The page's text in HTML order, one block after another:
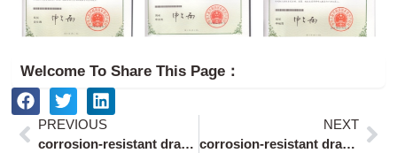
Welcome To Share This Page：
PrevPREVIOUS
corrosion-resistant draw latch with safety catch salt spray tested 500 hours
NEXT
corrosion-resistant draw latches with zinc plating for marine storage lockers